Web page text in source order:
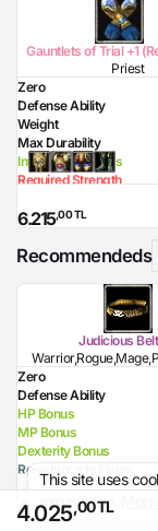
Gauntlets of Trial +1
Priest
Zero
Defense Ability
Weight
Max Durability
Intelligence Bonus
Required Strength
6.215,00 TL
Recommendeds
Judicious
Zero
Defense Ability
HP Bonus
MP Bonus
Dexterity Bonus
Resistance to Flame
Resistance to Glacier
4.444,00 TL
This site uses
experience.
4.025,00 TL